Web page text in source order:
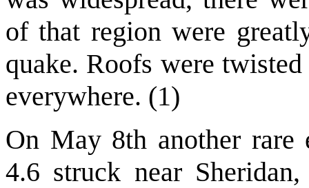
of that region were
quake. Roofs were
everywhere. (1)
On May 8th another rare
4.6 struck near